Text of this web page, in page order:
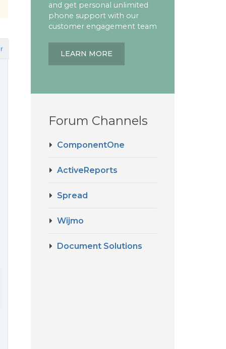
and get personal unlimited
phone support with our
customer engagement team
LEARN MORE
Forum Channels
ComponentOne
ActiveReports
Spread
Wijmo
Document Solutions